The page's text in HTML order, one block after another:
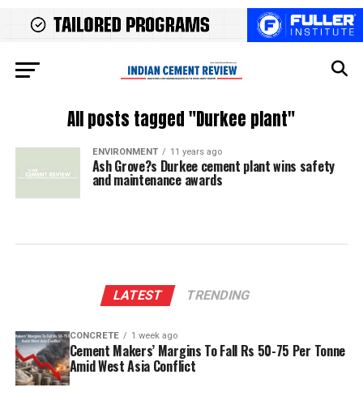
All posts tagged "Durkee plant"
ENVIRONMENT 11 years ago
Ash Grove?s Durkee cement plant wins safety
and maintenance awards
LATEST TRENDING
CONCRETE 1 week ago
Cement Makers’ Margins To Fall Rs 50-75 Per Tonne
Amid West Asia Conflict